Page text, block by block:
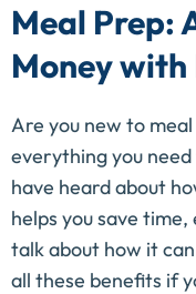
Meal Prep:
Money
Are you new to
everything you need
have heard about
helps you save
talk about how it
all these benefits if